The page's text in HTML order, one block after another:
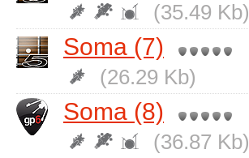
(35.49 Kb)
Soma (7)
(26.29 Kb)
Soma (8)
(36.87 Kb)